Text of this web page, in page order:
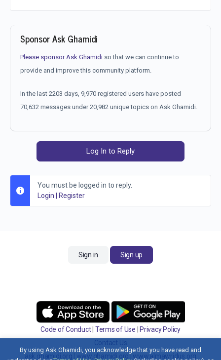
Sponsor Ask Ghamidi
Please sponsor Ask Ghamidi so that we can continue to
provide and improve this community platform.
In the last 2203 days, 9,970 registered users have posted
70,632 messages under 20,982 unique topics on Ask Ghamidi.
Log In to Reply
You must be logged in to reply.
Login
Register
Sign in Sign up
Code of Conduct| Terms of Use
Privacy Policy
Contact Us
ask.ghamidi.org
www.ghamidi.org| www.almawridus.org
By using Ask Ghamidi, you acknowledge that you have read and